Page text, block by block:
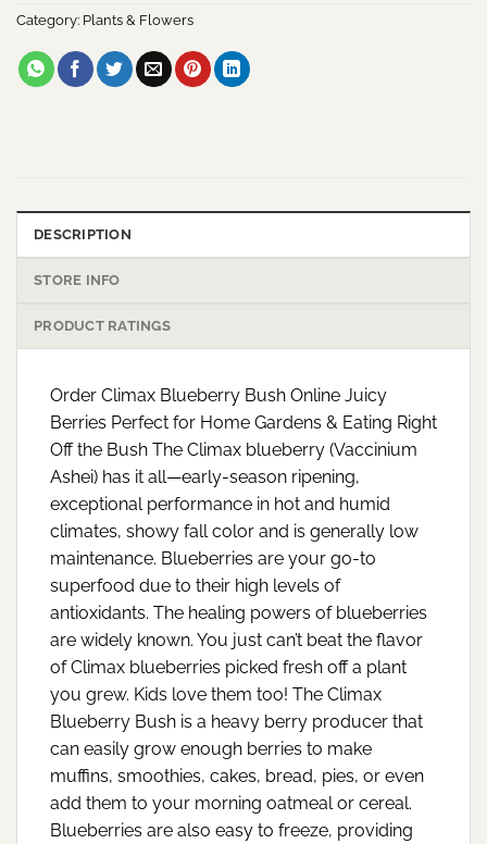
Category: Plants & Flowers
DESCRIPTION
STORE INFO
PRODUCT RATINGS
Order Climax Blueberry Bush Online Juicy
Berries Perfect for Home Gardens & Eating Right
Off the Bush The Climax blueberry (Vaccinium
Ashei) has it all—early-season ripening,
exceptional performance in hot and humid
climates, showy fall color and is generally low
maintenance. Blueberries are your go-to
superfood due to their high levels of
antioxidants. The healing powers of blueberries
are widely known. You just can’t beat the flavor
of Climax blueberries picked fresh off a plant
you grew. Kids love them too! The Climax
Blueberry Bush is a heavy berry producer that
can easily grow enough berries to make
muffins, smoothies, cakes, bread, pies, or even
add them to your morning oatmeal or cereal.
Blueberries are also easy to freeze, providing